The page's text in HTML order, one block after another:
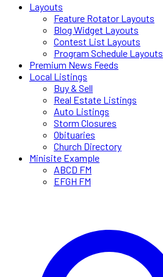
Layouts
Feature Rotator Layouts
Blog Widget Layouts
Contest List Layouts
Program Schedule Layouts
Premium News Feeds
Local Listings
Buy & Sell
Real Estate Listings
Auto Listings
Storm Closures
Obituaries
Church Directory
Minisite Example
ABCD FM
EFGH FM